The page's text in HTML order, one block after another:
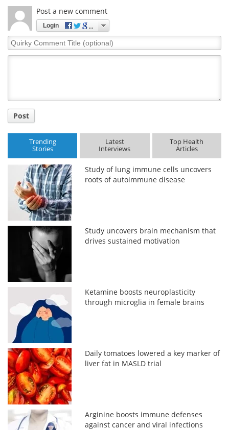
Post a new comment
Login
Quirky
Comment
Post
Trending
Stories
Latest
Interviews
Top Health
Articles
Study of lung immune cells uncovers
roots of autoimmune disease
Study uncovers brain mechanism that
drives sustained motivation
Ketamine boosts neuroplasticity
through microglia in female brains
Daily tomatoes lowered a key marker of
liver fat in MASLD trial
Arginine boosts immune defenses
against cancer and viral infections